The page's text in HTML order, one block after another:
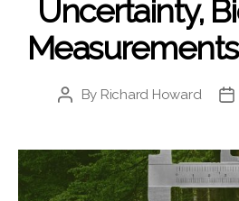
Uncertainty,
PostBy Richard Howard